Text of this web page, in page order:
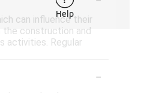
can influence their
the construction and
activities. Regular
-
Help